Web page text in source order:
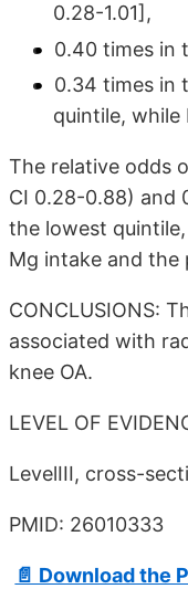
0.28-1.01],
0.40 times in
0.34 times in
quintile, while
The relative odds
CI 0.28-0.88) and
the lowest
Mg intake and the
CONCLUSIONS:
associated with
knee OA.
LEVEL OF
LevelIII, cross-
PMID: 26010333
📄 Download the